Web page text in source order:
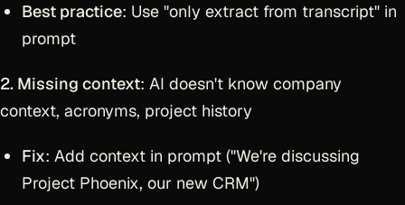
Best practice: Use "only extract from transcript" in
prompt
2. Missing context: AI doesn't know company
context, acronyms, project history
Fix: Add context in prompt ("We're discussing
Project Phoenix, our new CRM")